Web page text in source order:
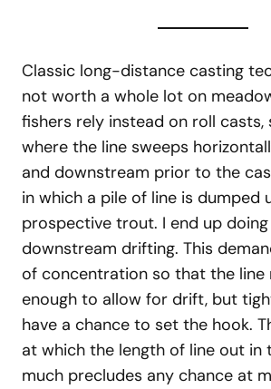
Classic long-distance casting
not worth a whole lot on
fishers rely instead on roll casts,
where the line sweeps
and downstream prior to the
in which a pile of line is dumped
prospective trout. I end up
downstream drifting. This
of concentration so that the line
enough to allow for drift, but
have a chance to set the hook.
at which the length of line out
much precludes any chance at